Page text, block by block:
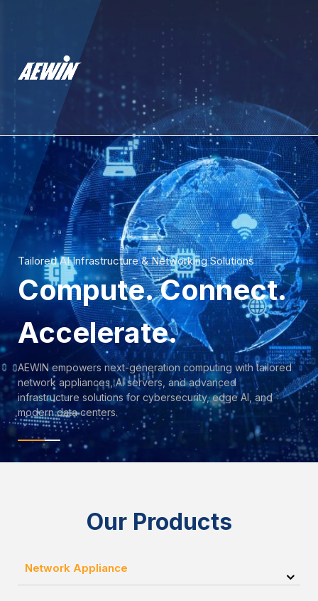
Tailored AI Infrastructure & Networking Solutions
Compute. Connect.
Accelerate.
AEWIN empowers next-generation computing with tailored
network appliances, AI servers, and advanced
infrastructure solutions for cybersecurity, edge AI, and
modern data centers.
Our Products
Network Appliance